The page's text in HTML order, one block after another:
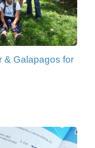
& Galapagos for